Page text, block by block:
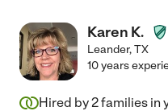
Karen K.
Leander,TX
10 years
Hired by2families in